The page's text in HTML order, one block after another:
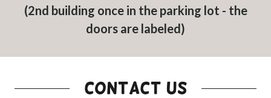
(2nd building once in the parking lot - the
doors are labeled)
Contact Us